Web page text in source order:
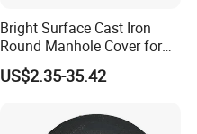
Bright Surface Cast Iron
Round Manhole Cover for
Park Scenic Area with CE
En124
US$2.35-35.42